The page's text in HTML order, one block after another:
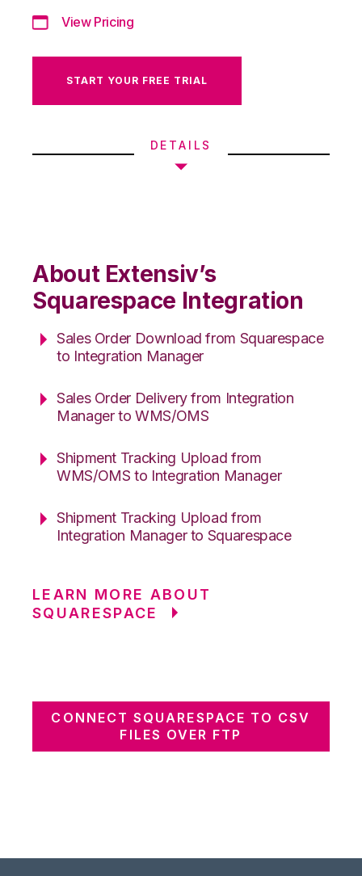
View Pricing
START YOUR FREE TRIAL
DETAILS
About Extensiv’s
Squarespace Integration
Sales Order Download from Squarespace
to Integration Manager
Sales Order Delivery from Integration
Manager to WMS/OMS
Shipment Tracking Upload from
WMS/OMS to Integration Manager
Shipment Tracking Upload from
Integration Manager to Squarespace
LEARN MORE ABOUT
SQUARESPACE
CONNECT SQUARESPACE TO CSV
FILES OVER FTP